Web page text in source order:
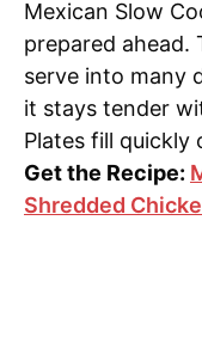
Mexican Slow
prepared ahead.
serve into many
it stays tender
Plates fill quickly
Get the Recipe:
Shredded